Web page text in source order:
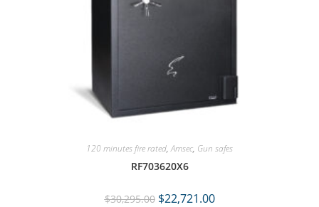
120 minutes fire rated,Amsec, Gun safes
RF703620X6
$30,295.00 $22,721.00